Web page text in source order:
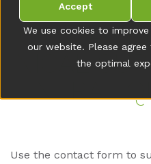
We use cookies to
our website. Please
the optimal
Accept
NI­CAL
NE­RAL
Use the contact form to